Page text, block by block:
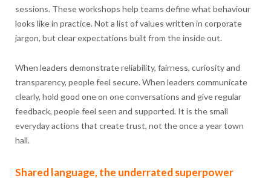
sessions. These workshops help teams define what behaviour
looks like in practice. Not a list of values written in corporate
jargon, but clear expectations built from the inside out.
When leaders demonstrate reliability, fairness, curiosity and
transparency, people feel secure. When leaders communicate
clearly, hold good one on one conversations and give regular
feedback, people feel seen and supported. It is the small
everyday actions that create trust, not the once a year town
hall.
Shared language, the underrated superpower